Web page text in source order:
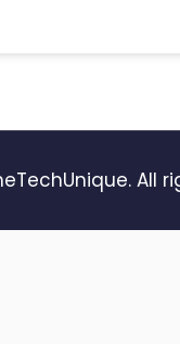
All